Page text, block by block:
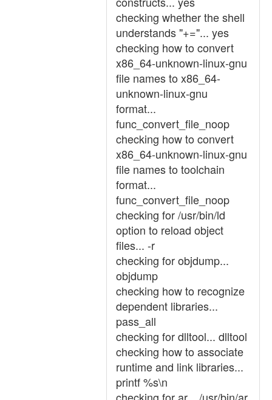
checking whether the shell
understands "+="... yes
checking how to convert
x86_64-unknown-linux-gnu
file names to x86_64-
unknown-linux-gnu
format...
func_convert_file_noop
checking how to convert
x86_64-unknown-linux-gnu
file names to toolchain
format...
func_convert_file_noop
checking for /usr/bin/ld
option to reload object
files... -r
checking for objdump...
objdump
checking how to recognize
dependent libraries...
pass_all
checking for dlltool... dlltool
checking how to associate
runtime and link libraries...
printf %s\n